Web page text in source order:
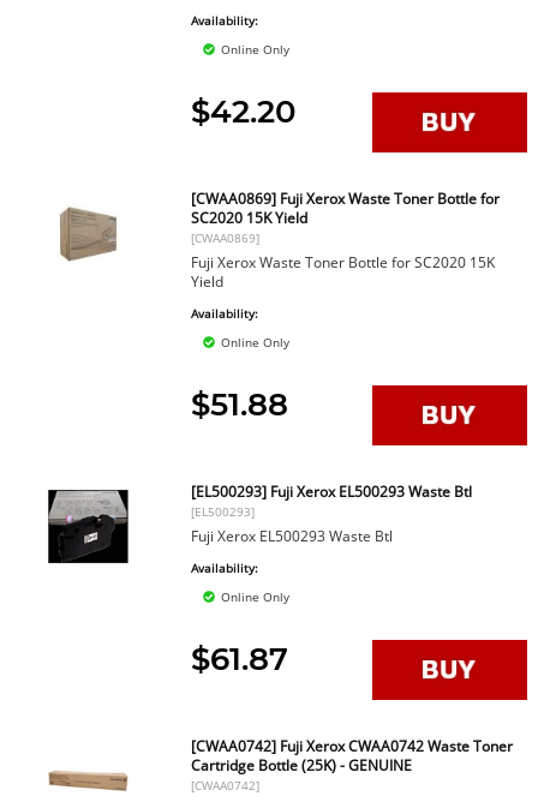
Availability:
Online Only
$42.20
[CWAA0869] Fuji Xerox Waste Toner Bottle for
SC2020 15K Yield
[CWAA0869]
Fuji Xerox Waste Toner Bottle for SC2020 15K
Yield
Availability:
Online Only
$51.88
[EL500293] Fuji Xerox EL500293 Waste Btl
[EL500293]
Fuji Xerox EL500293 Waste Btl
Availability:
Online Only
$61.87
[CWAA0742] Fuji Xerox CWAA0742 Waste Toner
Cartridge Bottle (25K) - GENUINE
[CWAA0742]